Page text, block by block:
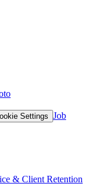
Settings Job
& Client Retention